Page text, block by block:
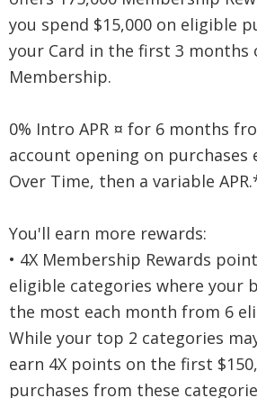
you spend $15,000 on eligible
your Card in the first 3 months
Membership.
0% Intro APR ¤ for 6 months
account opening on purchases
Over Time, then a variable
You'll earn more rewards:
• 4X Membership Rewards
eligible categories where your
the most each month from 6
While your top 2 categories
earn 4X points on the first
purchases from these